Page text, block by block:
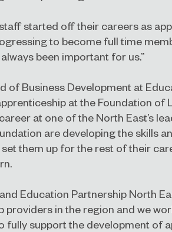
started off their careers as
to become full time
been important for us.”
of Business Development at
at the Foundation of
at one of the North East’s
are developing the skills
them up for the rest of their
Education Partnership North
providers in the region and we
fully support the development of